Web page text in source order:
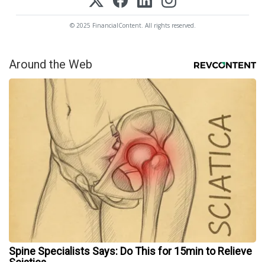
© 2025 FinancialContent. All rights reserved.
Around the Web
Spine Specialists Says: Do This for 15min to Relieve